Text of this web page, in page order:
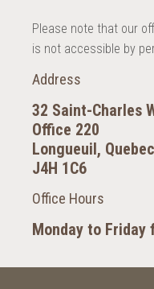
Please note that our
is not accessible by
Address
32 Saint-Charles
Office 220
Longueuil, Quebec
J4H 1C6
Office Hours
Monday to Friday